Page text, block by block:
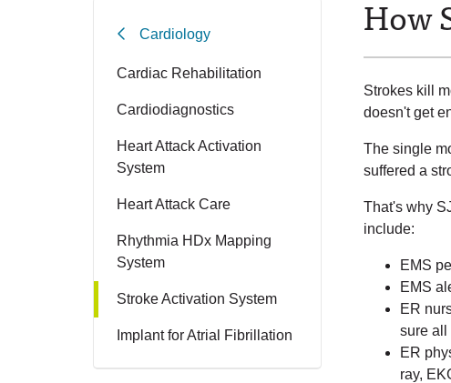
Cardiology
Cardiac Rehabilitation
Cardiodiagnostics
Heart Attack Activation
System
Heart Attack Care
Rhythmia HDx Mapping
System
Stroke Activation System
Implant for Atrial Fibrillation
How
Strokes kill
doesn't get
The single
suffered a
That's why
include:
EMS
EMS
ER
sure all
ER
ray,